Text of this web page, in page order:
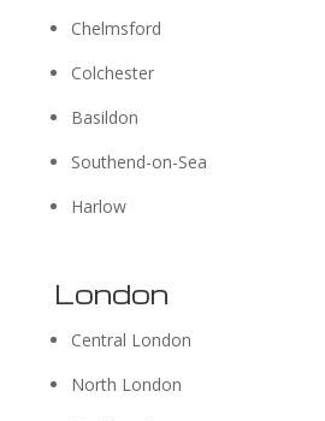
Chelmsford
Colchester
Basildon
Southend-on-Sea
Harlow
London
Central London
North London